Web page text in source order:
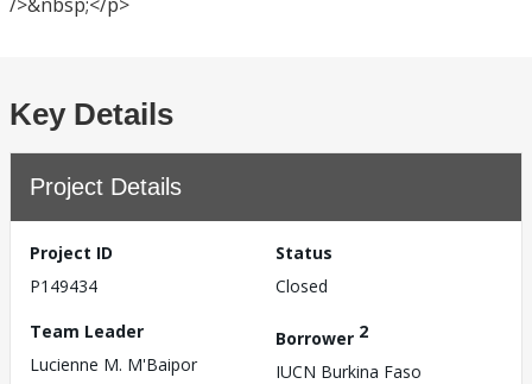
Key Details
Project Details
Project ID
P149434
Status
Closed
Team Leader
Lucienne M. M'Baipor
Borrower 2
IUCN Burkina Faso